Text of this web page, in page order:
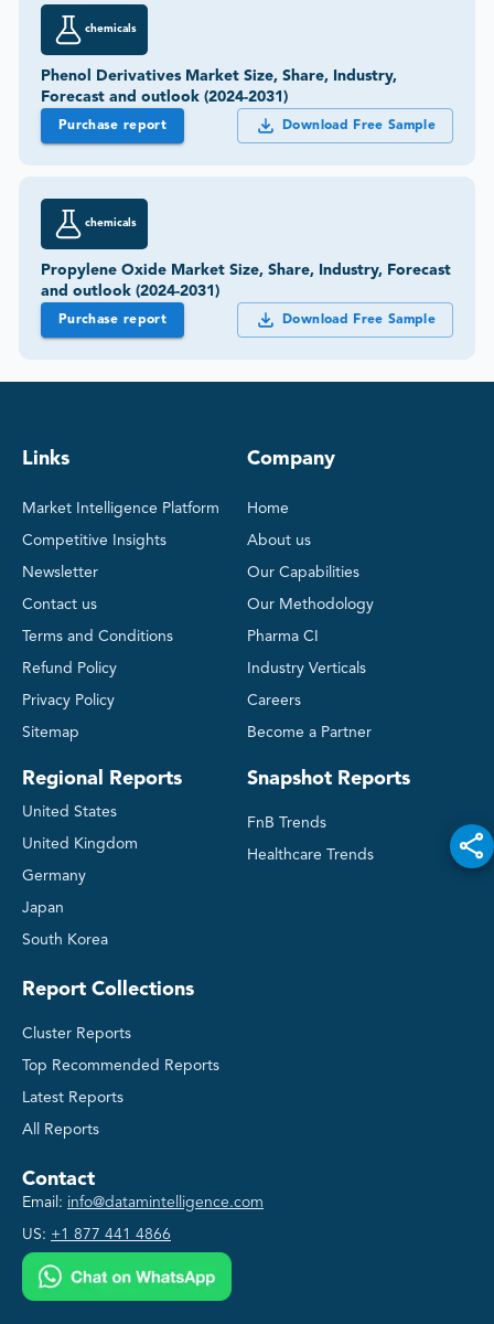
chemicals
Phenol Derivatives Market Size, Share, Industry,
Forecast and outlook (2024-2031)
Purchase report Download Free Sample
chemicals
Propylene Oxide Market Size, Share, Industry, Forecast
and outlook (2024-2031)
Purchase report Download Free Sample
Links
Market Intelligence Platform
Competitive Insights
Newsletter
Contact us
Terms and Conditions
Refund Policy
Privacy Policy
Sitemap
Regional Reports
United States
United Kingdom
Germany
Japan
South Korea
Company
Home
About us
Our Capabilities
Our Methodology
Pharma CI
Industry Verticals
Careers
Become a Partner
Snapshot Reports
FnB Trends
Healthcare Trends
Report Collections
Cluster Reports
Top Recommended Reports
Latest Reports
All Reports
Contact
Email: info@datamintelligence.com
US: +1 877 441 4866